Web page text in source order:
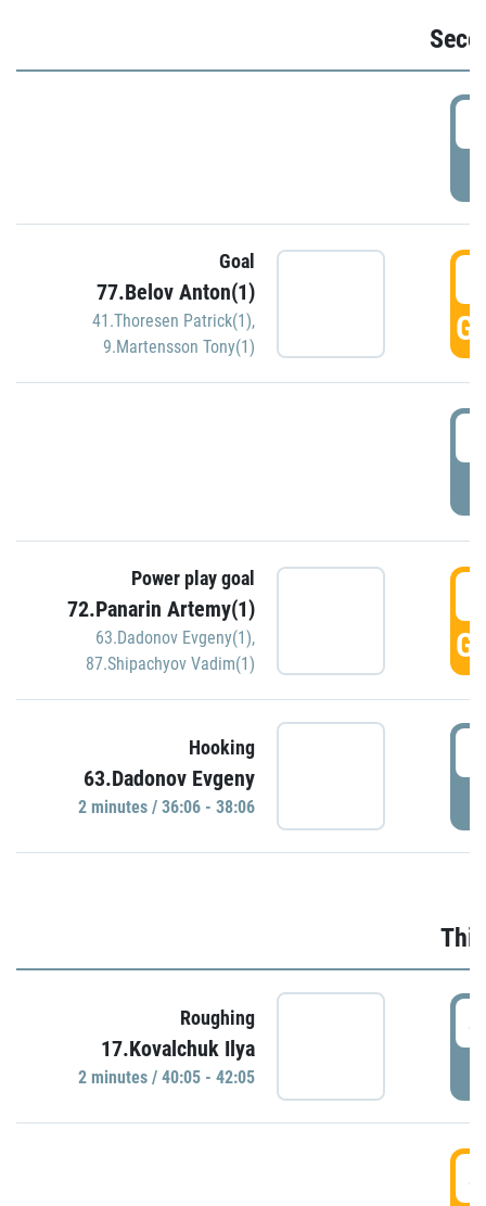
Goal
77.Belov Anton(1)
41.Thoresen Patrick(1),
9.Martensson Tony(1)
Power play goal
72.Panarin Artemy(1)
63.Dadonov Evgeny(1),
87.Shipachyov Vadim(1)
Hooking
63.Dadonov Evgeny
2 minutes / 36:06 - 38:06
Roughing
17.Kovalchuk Ilya
2 minutes / 40:05 - 42:05